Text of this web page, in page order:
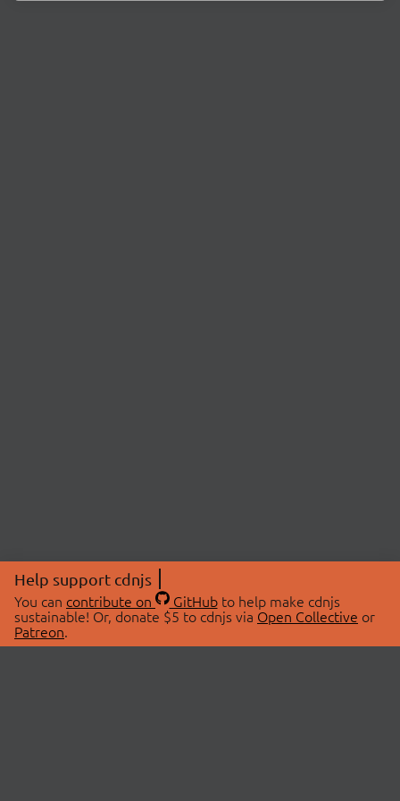
Help support cdnjs
You can contribute on GitHubto help make cdnjs
sustainable! Or, donate $5 to cdnjs via Open Collective or
Patreon.